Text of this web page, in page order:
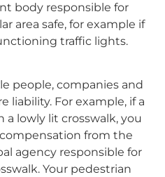
body responsible for
area safe, for example if
traffic lights.
people, companies and
liability. For example, if a
lowly lit crosswalk, you
from the
agency responsible for
Your pedestrian